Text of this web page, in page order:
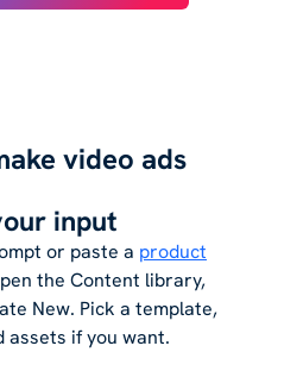
video ads
input
or paste a product
the Content library,
New. Pick a template,
assets if you want.